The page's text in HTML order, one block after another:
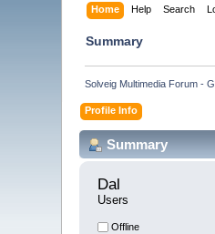
Home Help Search
Summary
Solveig Multimedia Forum -
Profile Info
Summary
Dal
Users
Offline